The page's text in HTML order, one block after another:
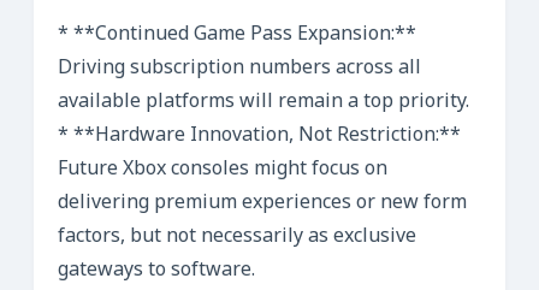
* **Continued Game Pass Expansion:**
Driving subscription numbers across all
available platforms will remain a top priority.
* **Hardware Innovation, Not Restriction:**
Future Xbox consoles might focus on
delivering premium experiences or new form
factors, but not necessarily as exclusive
gateways to software.